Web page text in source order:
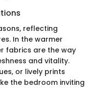
reflecting
In the warmer
fabrics are the way
and vitality.
or lively prints
the bedroom inviting